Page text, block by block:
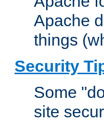
Apache
things
Security
Some
site